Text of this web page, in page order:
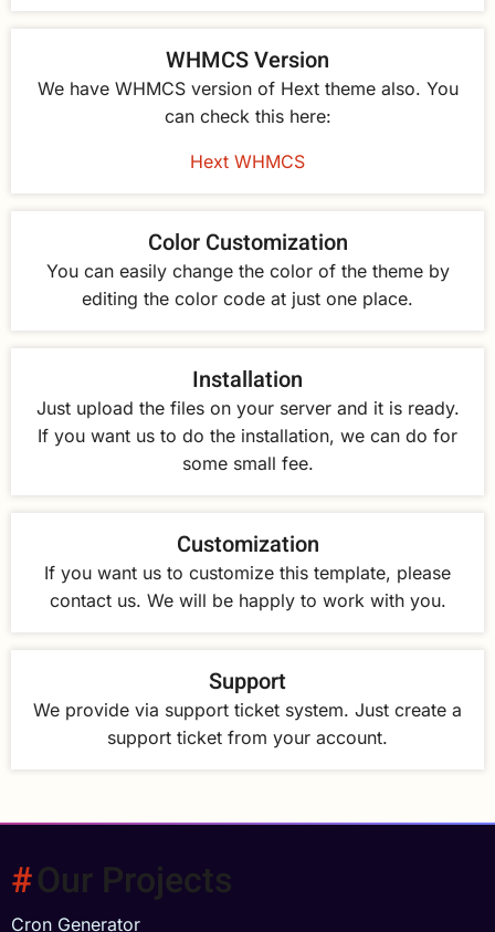
WHMCS Version
We have WHMCS version of Hext theme also. You
can check this here:
Hext WHMCS
Color Customization
You can easily change the color of the theme by
editing the color code at just one place.
Installation
Just upload the files on your server and it is ready.
If you want us to do the installation, we can do for
some small fee.
Customization
If you want us to customize this template, please
contact us. We will be happly to work with you.
Support
We provide via support ticket system. Just create a
support ticket from your account.
Our Projects
Cron Generator